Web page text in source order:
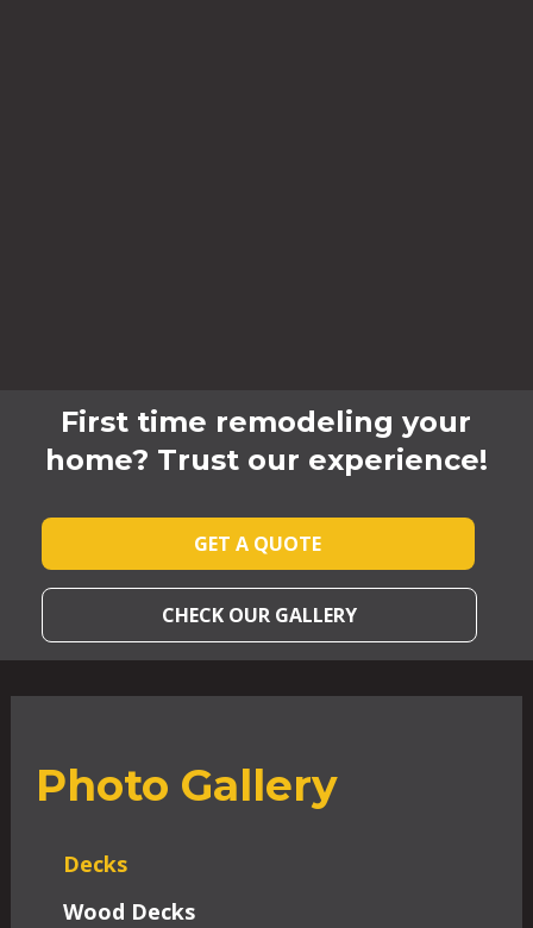
First time remodeling your
home? Trust our experience!
GET A QUOTE
CHECK OUR GALLERY
Photo Gallery
Decks
Wood Decks